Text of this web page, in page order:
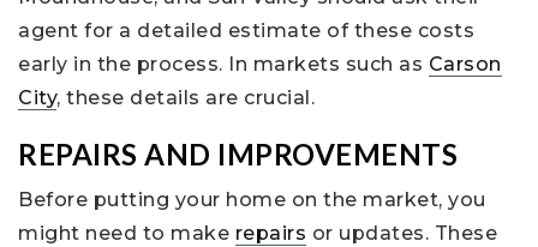
agent for a detailed estimate of these costs
early in the process. In markets such as Carson
City, these details are crucial.
REPAIRS AND IMPROVEMENTS
Before putting your home on the market, you
might need to make repairs or updates. These